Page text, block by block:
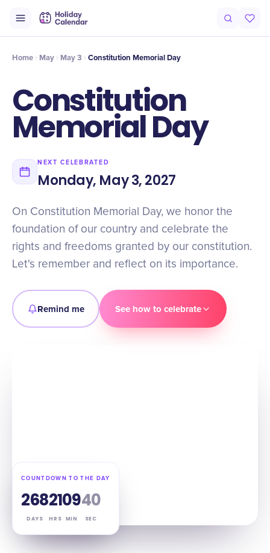
Timeline Celebrate
Home May May 3 Constitution Memorial Day
Constitution
Memorial Day
NEXT CELEBRATED
Monday, May 3, 2027
On Constitution Memorial Day, we honor the
foundation of our country and celebrate the
rights and freedoms granted by our constitution.
Let's remember and reflect on its importance.
Remind me See how to celebrate
COUNTDOWN TO THE DAY
268
DAYS
21
HRS
09
MIN
39
SEC